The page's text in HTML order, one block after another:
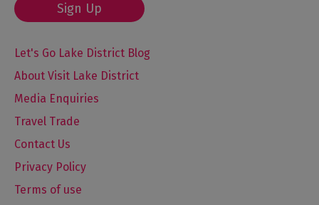
Sign Up
Let's Go Lake District Blog
About Visit Lake District
Media Enquiries
Travel Trade
Contact Us
Privacy Policy
Terms of use